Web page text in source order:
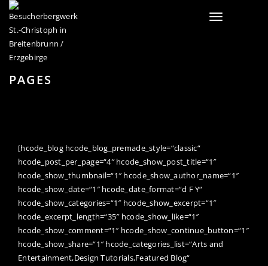
Toggle
PAGES
[hcode_blog hcode_blog_premade_style=“classic“
hcode_post_per_page=“4″ hcode_show_post_title=“1″
hcode_show_thumbnail=“1″ hcode_show_author_name=“1″
hcode_show_date=“1″ hcode_date_format=“d F Y“
hcode_show_categories=“1″ hcode_show_excerpt=“1″
hcode_excerpt_length=“35″ hcode_show_like=“1″
hcode_show_comment=“1″ hcode_show_continue_button=“1″
hcode_show_share=“1″ hcode_categories_list=“Arts and
Entertainment,Design Tutorials,Featured Blog“